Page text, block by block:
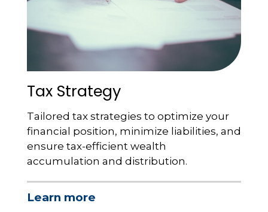
Tax Strategy
Tailored tax strategies to optimize your
financial position, minimize liabilities, and
ensure tax-efficient wealth
accumulation and distribution.
Learn more